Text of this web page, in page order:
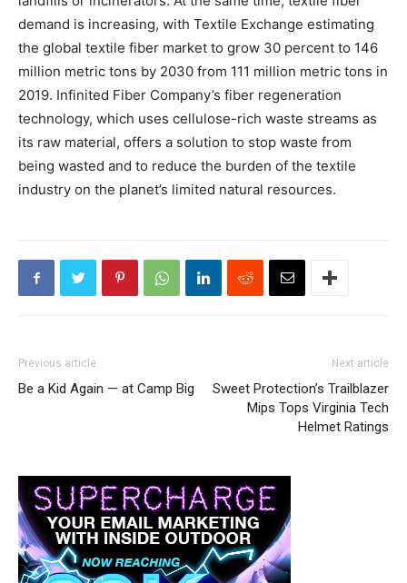
demand is increasing, with Textile Exchange estimating
the global textile fiber market to grow 30 percent to 146
million metric tons by 2030 from 111 million metric tons in
2019. Infinited Fiber Company’s fiber regeneration
technology, which uses cellulose-rich waste streams as
its raw material, offers a solution to stop waste from
being wasted and to reduce the burden of the textile
industry on the planet’s limited natural resources.
Previous article
Be a Kid Again — at Camp Big
Next article
Sweet Protection’s Trailblazer
Mips Tops Virginia Tech
Helmet Ratings